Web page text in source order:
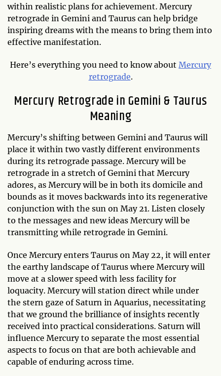
within realistic plans for achievement. Mercury
retrograde in Gemini and Taurus can help bridge
inspiring dreams with the means to bring them into
effective manifestation.
Here’s everything you need to know about Mercury
retrograde.
Mercury Retrograde in Gemini & Taurus
Meaning
Mercury’s shifting between Gemini and Taurus will
place it within two vastly different environments
during its retrograde passage. Mercury will be
retrograde in a stretch of Gemini that Mercury
adores, as Mercury will be in both its domicile and
bounds as it moves backwards into its regenerative
conjunction with the sun on May 21. Listen closely
to the messages and new ideas Mercury will be
transmitting while retrograde in Gemini.
Once Mercury enters Taurus on May 22, it will enter
the earthy landscape of Taurus where Mercury will
move at a slower speed with less facility for
loquacity. Mercury will station direct while under
the stern gaze of Saturn in Aquarius, necessitating
that we ground the brilliance of insights recently
received into practical considerations. Saturn will
influence Mercury to separate the most essential
aspects to focus on that are both achievable and
capable of enduring across time.